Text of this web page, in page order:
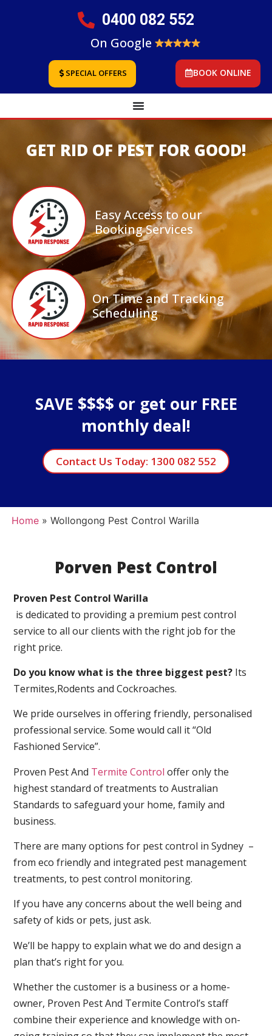
0400 082 552
On Google
SPECIAL OFFERS BOOK ONLINE
GET RID OF PEST FOR GOOD!
Easy Access to our
Booking Services
On Time and Tracking
Scheduling
SAVE $$$$ or get our FREE
monthly deal!
Contact Us Today: 1300 082 552
Home» Wollongong Pest Control Warilla
Porven Pest Control
Proven Pest Control Warilla
is dedicated to providing a premium pest control
service to all our clients with the right job for the
right price.
Do you know what is the three biggest pest? Its
Termites,Rodents and Cockroaches.
We pride ourselves in offering friendly, personalised
professional service. Some would call it “Old
Fashioned Service”.
Proven Pest And Termite Control offer only the
highest standard of treatments to Australian
Standards to safeguard your home, family and
business.
There are many options for pest control in Sydney –
from eco friendly and integrated pest management
treatments, to pest control monitoring.
If you have any concerns about the well being and
safety of kids or pets, just ask.
We’ll be happy to explain what we do and design a
plan that’s right for you.
Whether the customer is a business or a home-
owner, Proven Pest And Termite Control’s staff
combine their experience and knowledge with on-